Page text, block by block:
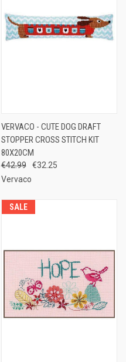
VERVACO - CUTE DOG DRAFT
STOPPER CROSS STITCH KIT
80X20CM
€42.99
€32.25
Vervaco
SALE